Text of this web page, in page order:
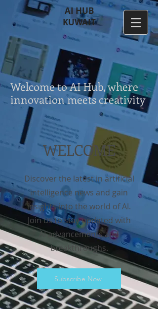
AI HUB
KUWAIT
Welcome to AI Hub, where
innovation meets creativity
WELCOME
Discover the latest in artificial
intelligence news and gain
insights into the world of AI.
Join us to stay updated with
AI advancements and
breakthroughs.
Subscribe Now